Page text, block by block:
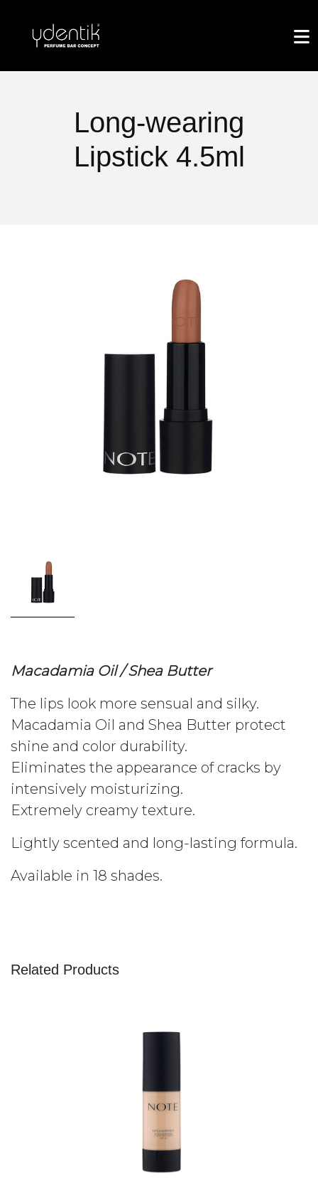
Long-wearing
Lipstick 4.5ml
Macadamia Oil / Shea Butter
The lips look more sensual and silky.
Macadamia Oil and Shea Butter protect
shine and color durability.
Eliminates the appearance of cracks by
intensively moisturizing.
Extremely creamy texture.
Lightly scented and long-lasting formula.
Available in 18 shades.
Related Products